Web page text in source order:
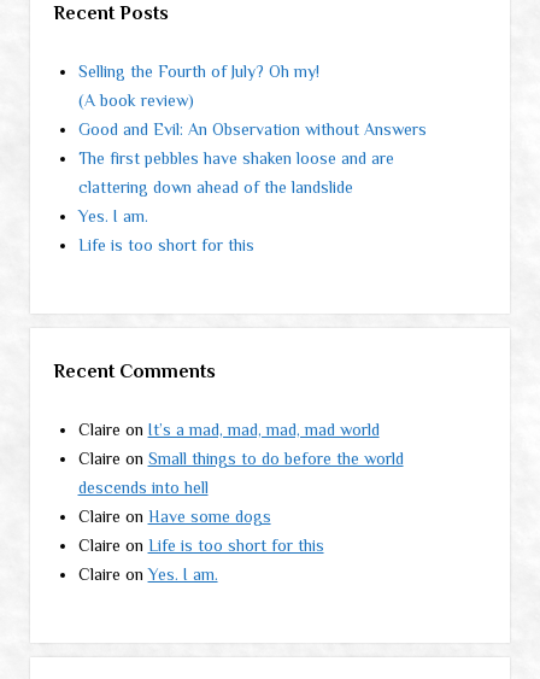
Recent Posts
Selling the Fourth of July? Oh my!
(A book review)
Good and Evil: An Observation without Answers
The first pebbles have shaken loose and are
clattering down ahead of the landslide
Yes. I am.
Life is too short for this
Recent Comments
Claire on It’s a mad, mad, mad, mad world
Claire on Small things to do before the world
descends into hell
Claire on Have some dogs
Claire on Life is too short for this
Claire onYes. I am.